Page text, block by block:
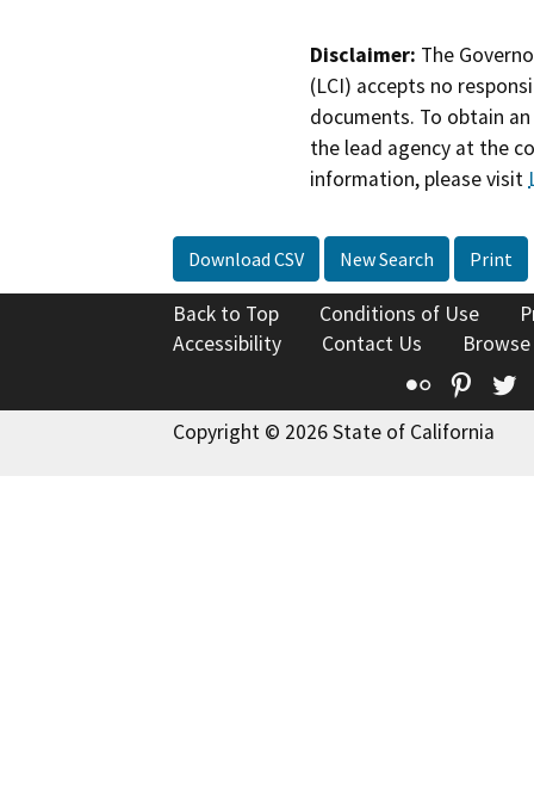
Disclaimer: The
(LCI) accepts no
documents. To obtain
the lead agency at the
information, please visit
Download CSV New Search Print
Back to Top Conditions of Use
Accessibility
Contact Us
Flickr
Copyright © 2026 State of California